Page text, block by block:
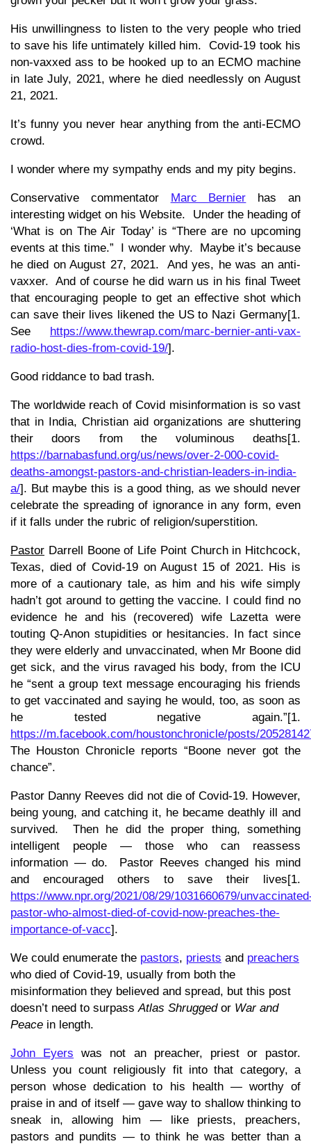
His unwillingness to listen to the very people who tried
to save his life untimately killed him. Covid-19 took his
non-vaxxed ass to be hooked up to an ECMO machine
in late July, 2021, where he died needlessly on August
21, 2021.
It’s funny you never hear anything from the anti-ECMO
crowd.
I wonder where my sympathy ends and my pity begins.
Conservative commentator Marc Bernier has an
interesting widget on his Website. Under the heading of
‘What is on The Air Today’ is “There are no upcoming
events at this time.” I wonder why. Maybe it’s because
he died on August 27, 2021. And yes, he was an anti-
vaxxer. And of course he did warn us in his final Tweet
that encouraging people to get an effective shot which
can save their lives likened the US to Nazi Germany[1.
See https://www.thewrap.com/marc-bernier-anti-vax-
radio-host-dies-from-covid-19/].
Good riddance to bad trash.
The worldwide reach of Covid misinformation is so vast
that in India, Christian aid organizations are shuttering
their doors from the voluminous deaths[1.
https://barnabasfund.org/us/news/over-2-000-covid-
deaths-amongst-pastors-and-christian-leaders-in-india-
a/]. But maybe this is a good thing, as we should never
celebrate the spreading of ignorance in any form, even
if it falls under the rubric of religion/superstition.
Pastor Darrell Boone of Life Point Church in Hitchcock,
Texas, died of Covid-19 on August 15 of 2021. His is
more of a cautionary tale, as him and his wife simply
hadn’t got around to getting the vaccine. I could find no
evidence he and his (recovered) wife Lazetta were
touting Q-Anon stupidities or hesitancies. In fact since
they were elderly and unvaccinated, when Mr Boone did
get sick, and the virus ravaged his body, from the ICU
he “sent a group text message encouraging his friends
to get vaccinated and saying he would, too, as soon as
he tested negative again.”[1.
https://m.facebook.com/houstonchronicle/posts/
The Houston Chronicle reports “Boone never got the
chance”.
Pastor Danny Reeves did not die of Covid-19. However,
being young, and catching it, he became deathly ill and
survived. Then he did the proper thing, something
intelligent people — those who can reassess
information — do. Pastor Reeves changed his mind
and encouraged others to save their lives[1.
https://www.npr.org/2021/08/29/1031660679/
pastor-who-almost-died-of-covid-now-preaches-the-
importance-of-vacc].
We could enumerate the pastors, priests and preachers
who died of Covid-19, usually from both the
misinformation they believed and spread, but this post
doesn’t need to surpassAtlas Shruggedor War and
Peace in length.
John Eyers was not an preacher, priest or pastor.
Unless you count religiously fit into that category, a
person whose dedication to his health — worthy of
praise in and of itself — gave way to shallow thinking to
sneak in, allowing him — like priests, preachers,
pastors and pundits — to think he was better than a